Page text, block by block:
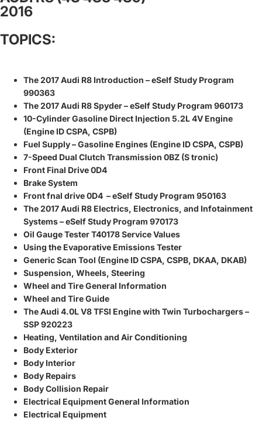
2016
TOPICS:
The 2017 Audi R8 Introduction – eSelf Study Program
990363
The 2017 Audi R8 Spyder – eSelf Study Program 960173
10-Cylinder Gasoline Direct Injection 5.2L 4V Engine
(Engine ID CSPA, CSPB)
Fuel Supply – Gasoline Engines (Engine ID CSPA, CSPB)
7-Speed Dual Clutch Transmission 0BZ (S tronic)
Front Final Drive 0D4
Brake System
Front fnal drive 0D4 – eSelf Study Program 950163
The 2017 Audi R8 Electrics, Electronics, and Infotainment
Systems – eSelf Study Program 970173
Oil Gauge Tester T40178 Service Values
Using the Evaporative Emissions Tester
Generic Scan Tool (Engine ID CSPA, CSPB, DKAA, DKAB)
Suspension, Wheels, Steering
Wheel and Tire General Information
Wheel and Tire Guide
The Audi 4.0L V8 TFSI Engine with Twin Turbochargers –
SSP 920223
Heating, Ventilation and Air Conditioning
Body Exterior
Body Interior
Body Repairs
Body Collision Repair
Electrical Equipment General Information
Electrical Equipment